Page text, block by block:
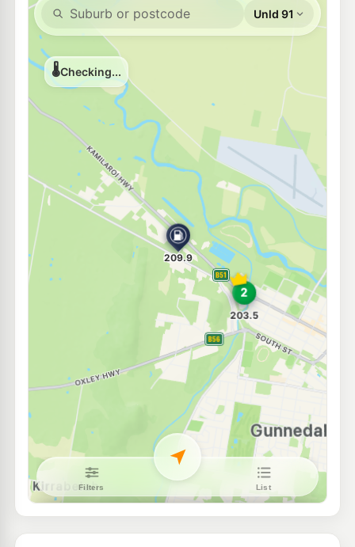
EG Ampol Gunnedah 216.9 c/L
--km Navigate